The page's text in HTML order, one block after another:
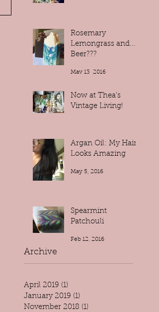
Rosemary
Lemongrass and...
Beer???
May 13, 2016
Now at Thea's
Vintage Living!
Argan Oil: My Hair
Looks Amazing
May 5, 2016
Spearmint
Patchouli
Feb 12, 2016
Archive
April 2019 (1)
January 2019 (1)
November 2018 (1)